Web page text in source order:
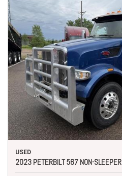
USED
2023 PETERBILT 567 NON-SLEEPER